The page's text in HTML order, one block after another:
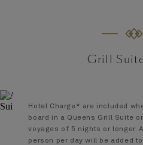
Grill
Hotel Charge* are included
board in a Queens Grill Suite
voyages of 5 nights or longer.
person per day will be added